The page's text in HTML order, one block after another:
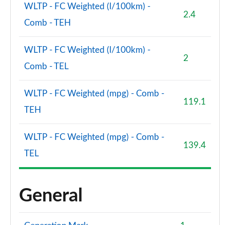
WLTP - FC Weighted (l/100km) -
Comb - TEH
2.4
WLTP - FC Weighted (l/100km) -
Comb - TEL
2
WLTP - FC Weighted (mpg) - Comb -
TEH
119.1
WLTP - FC Weighted (mpg) - Comb -
TEL
139.4
General